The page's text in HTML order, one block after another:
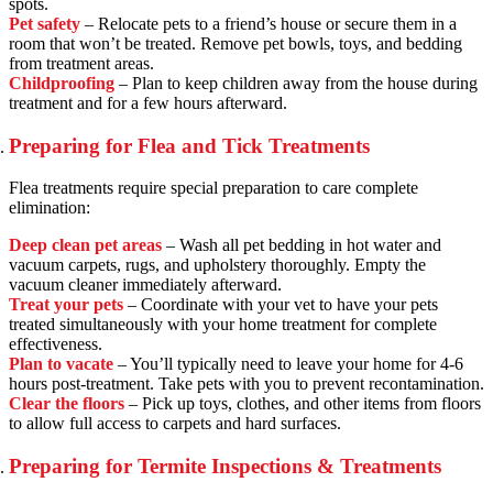
Pet safety – Relocate pets to a friend’s house or secure them in a
room that won’t be treated. Remove pet bowls, toys, and bedding
from treatment areas.
Childproofing – Plan to keep children away from the house during
treatment and for a few hours afterward.
Preparing for Flea and Tick Treatments
Flea treatments require special preparation to care complete
elimination:
Deep clean pet areas – Wash all pet bedding in hot water and
vacuum carpets, rugs, and upholstery thoroughly. Empty the
vacuum cleaner immediately afterward.
Treat your pets – Coordinate with your vet to have your pets
treated simultaneously with your home treatment for complete
effectiveness.
Plan to vacate – You’ll typically need to leave your home for 4-6
hours post-treatment. Take pets with you to prevent recontamination.
Clear the floors – Pick up toys, clothes, and other items from floors
to allow full access to carpets and hard surfaces.
Preparing for Termite Inspections & Treatments